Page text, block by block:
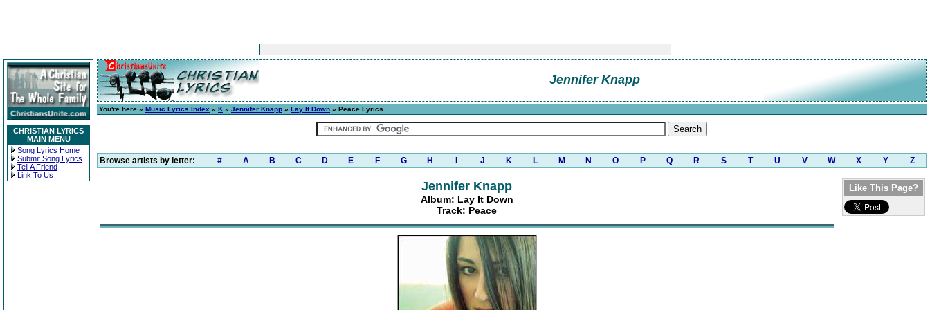
CHRISTIAN LYRICS
MAIN MENU
Song Lyrics Home
Submit Song Lyrics
Tell A Friend
Link To Us
Jennifer Knapp
You're here » Music Lyrics Index » K » Jennifer Knapp » Lay It Down » Peace Lyrics
Browse artists by letter: # A B C D E F G H J K L M N O P Q R S T U V W X Y Z
Jennifer Knapp
Album: Lay It Down
Track: Peace
Like This Page?